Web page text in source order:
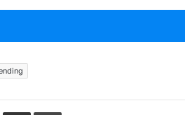
VKontakte
Share via Email Print